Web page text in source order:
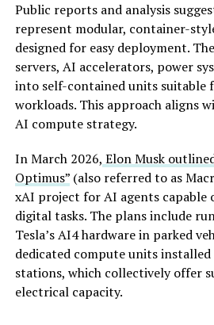
Public reports and analysis
represent modular, container-
designed for easy deployment.
servers, AI accelerators, power
into self-contained units suitable
workloads. This approach aligns
AI compute strategy.
In March 2026, Elon Musk
Optimus”(also referred to as
xAI project for AI agents capable
digital tasks. The plans include
Tesla’s AI4 hardware in parked
dedicated compute units
stations, which collectively offer
electrical capacity.